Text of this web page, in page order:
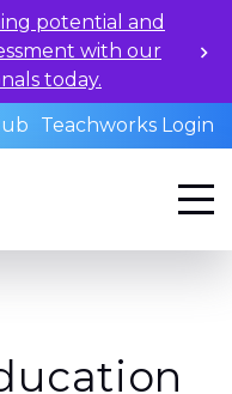
potential and
with our
today.
Teachworks Login